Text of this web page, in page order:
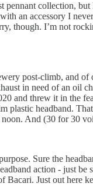
collection,
an accessory I
though. I’m not
post-climb, and
in need of an oil
and threw it in the
headband.
noon. And (30 for 30
Sure the
action - just be
Just out here